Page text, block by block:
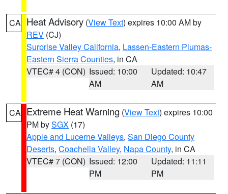
CA Heat Advisory (View Text) expires 10:00 AM by
REV (CJ)
Surprise Valley California, Lassen-Eastern Plumas-
Eastern Sierra Counties, in CA
VTEC# 4 (CON) Issued: 10:00
AM
Updated: 10:47
AM
CA Extreme Heat Warning (View Text) expires 10:00
PM bySGX (17)
Apple and Lucerne Valleys, San Diego County
Deserts, Coachella Valley, Napa County, in CA
VTEC# 7 (CON) Issued: 12:00
PM
Updated: 11:11
PM